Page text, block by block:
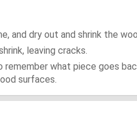
dry out and shrink the
leaving cracks.
what piece goes
surfaces.